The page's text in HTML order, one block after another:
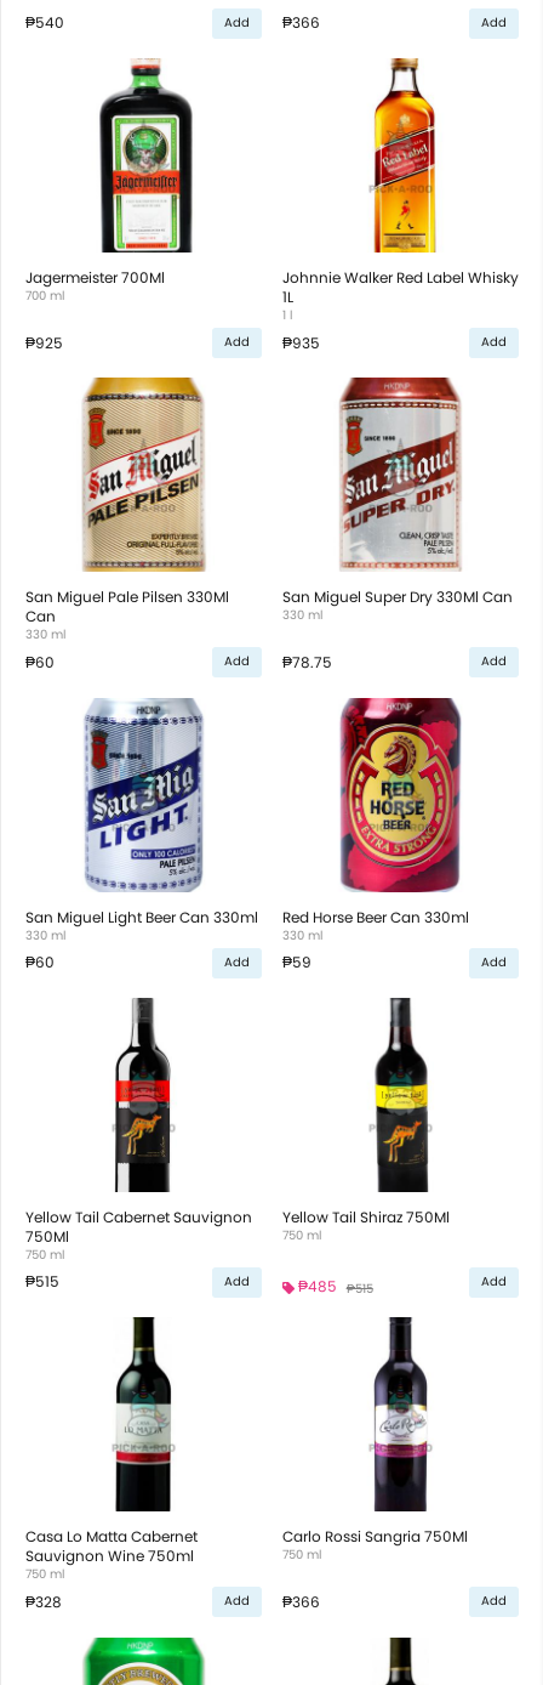
₱540 Add ₱366 Add
Jagermeister 700Ml
700 ml
₱925 Add
Johnnie Walker Red Label Whisky
1L
1 l
₱935 Add
San Miguel Pale Pilsen 330Ml
Can
330 ml
₱60 Add
San Miguel Super Dry 330Ml Can
330 ml
₱78.75 Add
San Miguel Light Beer Can 330ml
330 ml
₱60 Add
Red Horse Beer Can 330ml
330 ml
₱59 Add
Yellow Tail Cabernet Sauvignon
750Ml
750 ml
₱515 Add
Yellow Tail Shiraz 750Ml
750 ml
₱485 ₱515 Add
Casa Lo Matta Cabernet
Sauvignon Wine 750ml
750 ml
₱328 Add
Carlo Rossi Sangria 750Ml
750 ml
₱366 Add